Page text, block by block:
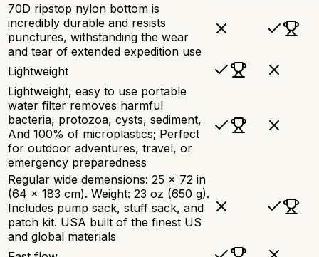
70D ripstop nylon bottom is
incredibly durable and resists
punctures, withstanding the wear
and tear of extended expedition use
Lightweight
Lightweight, easy to use portable
water filter removes harmful
bacteria, protozoa, cysts, sediment,
And 100% of microplastics; Perfect
for outdoor adventures, travel, or
emergency preparedness
Regular wide demensions: 25 x 72 in
(64 x 183 cm). Weight: 23 oz (650 g).
Includes pump sack, stuff sack, and
patch kit. USA built of the finest US
and global materials